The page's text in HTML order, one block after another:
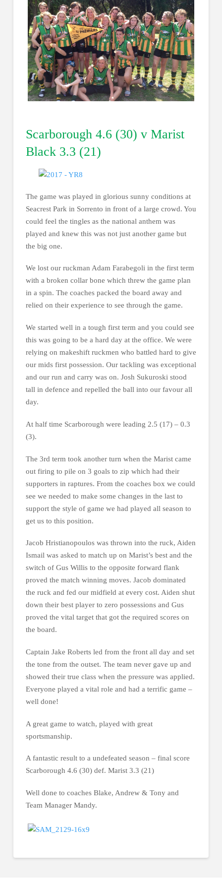
Scarborough 4.6 (30) v Marist
Black 3.3 (21)
The game was played in glorious sunny conditions at
Seacrest Park in Sorrento in front of a large crowd. You
could feel the tingles as the national anthem was
played and knew this was not just another game but
the big one.
We lost our ruckman Adam Farabegoli in the first term
with a broken collar bone which threw the game plan
in a spin. The coaches packed the board away and
relied on their experience to see through the game.
We started well in a tough first term and you could see
this was going to be a hard day at the office. We were
relying on makeshift ruckmen who battled hard to give
our mids first possession. Our tackling was exceptional
and our run and carry was on. Josh Sukuroski stood
tall in defence and repelled the ball into our favour all
day.
At half time Scarborough were leading 2.5 (17) – 0.3
(3).
The 3rd term took another turn when the Marist came
out firing to pile on 3 goals to zip which had their
supporters in raptures. From the coaches box we could
see we needed to make some changes in the last to
support the style of game we had played all season to
get us to this position.
Jacob Hristianopoulos was thrown into the ruck, Aiden
Ismail was asked to match up on Marist’s best and the
switch of Gus Willis to the opposite forward flank
proved the match winning moves. Jacob dominated
the ruck and fed our midfield at every cost. Aiden shut
down their best player to zero possessions and Gus
proved the vital target that got the required scores on
the board.
Captain Jake Roberts led from the front all day and set
the tone from the outset. The team never gave up and
showed their true class when the pressure was applied.
Everyone played a vital role and had a terrific game –
well done!
A great game to watch, played with great
sportsmanship.
A fantastic result to a undefeated season – final score
Scarborough 4.6 (30) def. Marist 3.3 (21)
Well done to coaches Blake, Andrew & Tony and
Team Manager Mandy.